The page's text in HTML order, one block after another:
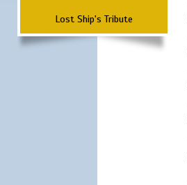
Lost Ship's Tribute